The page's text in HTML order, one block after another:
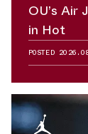
OU’s Air
in Hot
POSTED